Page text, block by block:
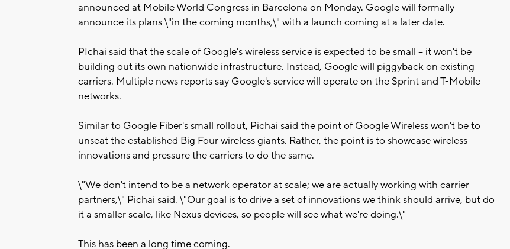
announced at Mobile World Congress in Barcelona on Monday. Google will formally
announce its plans \"in the coming months,\" with a launch coming at a later date.
PIchai said that the scale of Google's wireless service is expected to be small -- it won't be
building out its own nationwide infrastructure. Instead, Google will piggyback on existing
carriers. Multiple news reports say Google's service will operate on the Sprint and T-Mobile
networks.
Similar to Google Fiber's small rollout, Pichai said the point of Google Wireless won't be to
unseat the established Big Four wireless giants. Rather, the point is to showcase wireless
innovations and pressure the carriers to do the same.
\"We don't intend to be a network operator at scale; we are actually working with carrier
partners,\" Pichai said. \"Our goal is to drive a set of innovations we think should arrive, but do
it a smaller scale, like Nexus devices, so people will see what we're doing.\"
This has been a long time coming.